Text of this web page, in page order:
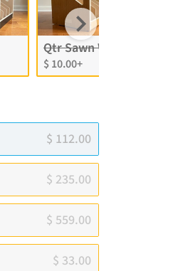
Qtr Sawn White Oak
$ 10.00+
$ 112.00
$ 235.00
$ 559.00
$ 33.00